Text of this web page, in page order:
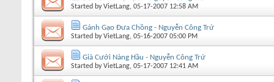
Started byVietLang, 05-17-2007 12:58 AM
Gánh Gạo Đưa Chồng - Nguyễn Công Trứ
Started byVietLang, 05-16-2007 05:00 PM
Già Cưới Nàng Hầu - Nguyễn Công Trứ
Started byVietLang, 05-17-2007 12:41 AM